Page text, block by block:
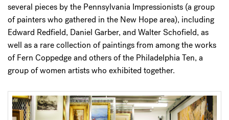
several pieces by the Pennsylvania Impressionists (a group
of painters who gathered in the New Hope area), including
Edward Redfield, Daniel Garber, and Walter Schofield, as
well as a rare collection of paintings from among the works
of Fern Coppedge and others of the Philadelphia Ten, a
group of women artists who exhibited together.